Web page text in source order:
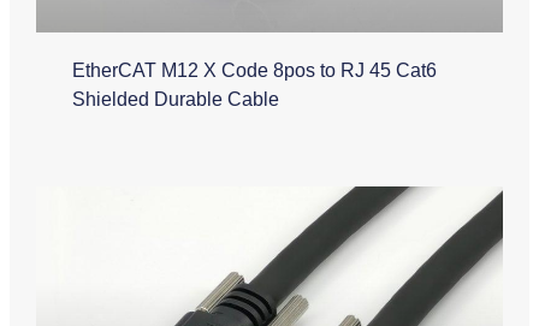
EtherCAT M12 X Code 8pos to RJ 45 Cat6
Shielded Durable Cable